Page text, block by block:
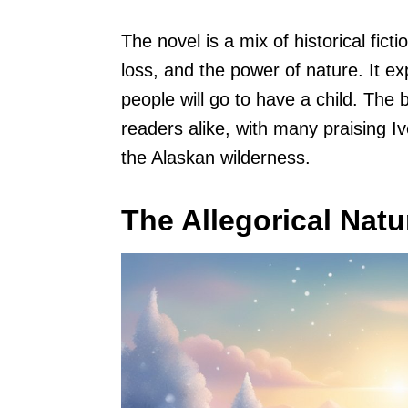
The novel is a mix of historical
loss, and the power of nature. It
people will go to have a child. The
readers alike, with many praising
the Alaskan wilderness.
The Allegorical